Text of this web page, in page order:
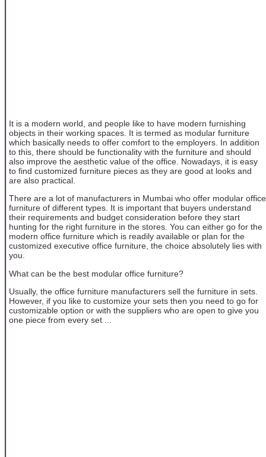
It is a modern world, and people like to have modern furnishing
objects in their working spaces. It is termed as modular furniture
which basically needs to offer comfort to the employers. In addition
to this, there should be functionality with the furniture and should
also improve the aesthetic value of the office. Nowadays, it is easy
to find customized furniture pieces as they are good at looks and
are also practical.
There are a lot of manufacturers in Mumbai who offer modular office
furniture of different types. It is important that buyers understand
their requirements and budget consideration before they start
hunting for the right furniture in the stores. You can either go for the
modern office furniture which is readily available or plan for the
customized executive office furniture, the choice absolutely lies with
you.
What can be the best modular office furniture?
Usually, the office furniture manufacturers sell the furniture in sets.
However, if you like to customize your sets then you need to go for
customizable option or with the suppliers who are open to give you
one piece from every set ...